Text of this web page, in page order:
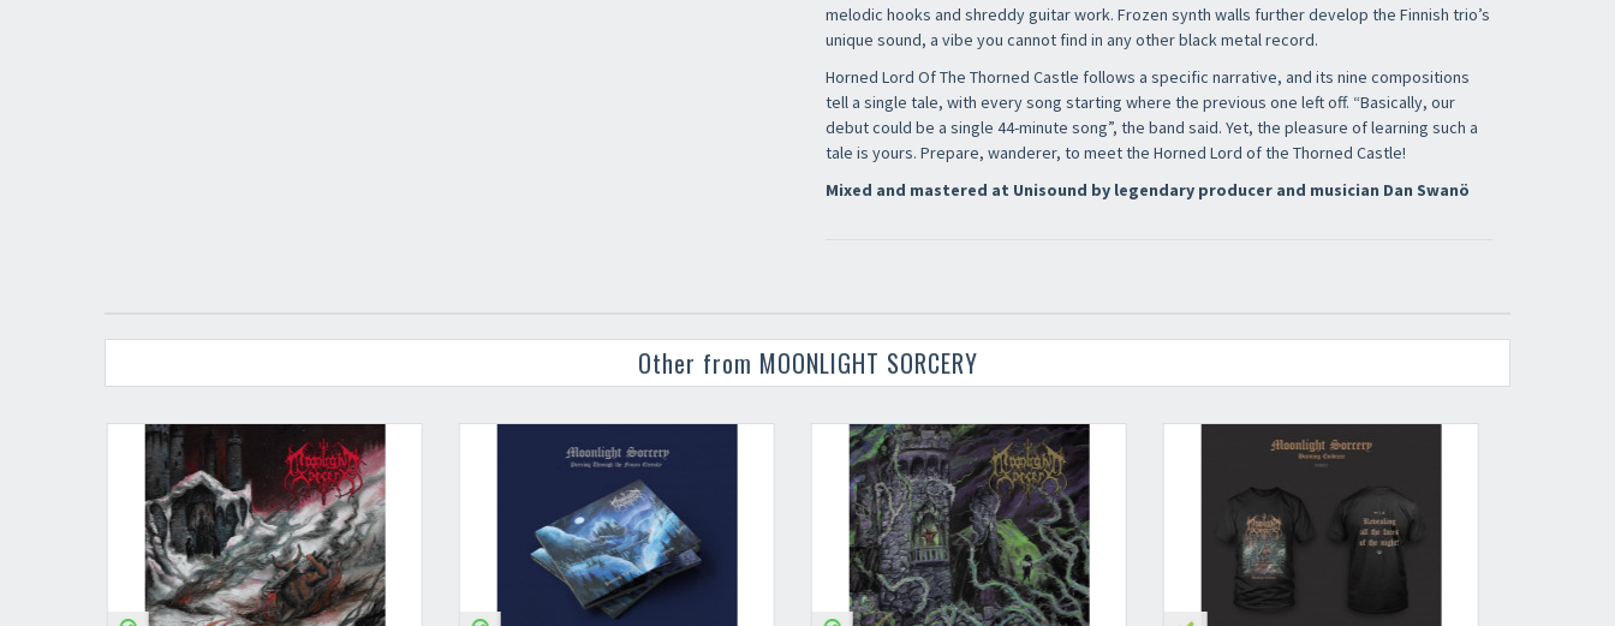
melodic hooks and shreddy guitar work. Frozen synth walls further develop the Finnish trio’s
unique sound, a vibe you cannot find in any other black metal record.
Horned Lord Of The Thorned Castle follows a specific narrative, and its nine compositions
tell a single tale, with every song starting where the previous one left off. “Basically, our
debut could be a single 44-minute song”, the band said. Yet, the pleasure of learning such a
tale is yours. Prepare, wanderer, to meet the Horned Lord of the Thorned Castle!
Mixed and mastered at Unisound by legendary producer and musician Dan Swanö
Other from MOONLIGHT SORCERY
​​​​​​Subscribe toSound Cavenewsletter and be
always up-to-date with new arrivals, latest
restocks and current promotions!
Your registration cannot be validated.